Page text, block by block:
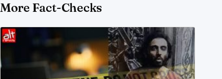
More Fact-Checks